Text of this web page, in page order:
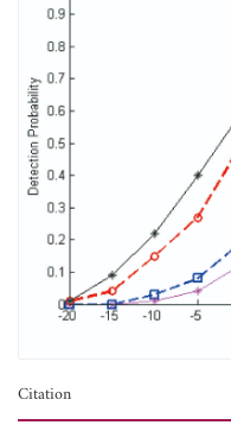
Citation